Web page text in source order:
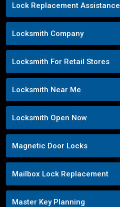
Lock Replacement Assistance
Locksmith Company
Locksmith For Retail Stores
Locksmith Near Me
Locksmith Open Now
Magnetic Door Locks
Mailbox Lock Replacement
Master Key Planning